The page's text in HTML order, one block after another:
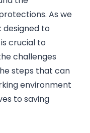
As we
to
crucial to
challenges
steps that can
environment
to saving